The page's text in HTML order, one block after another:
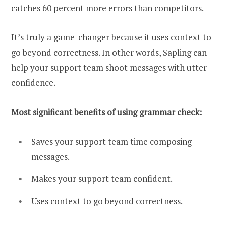
catches 60 percent more errors than competitors.
It’s truly a game-changer because it uses context to
go beyond correctness. In other words, Sapling can
help your support team shoot messages with utter
confidence.
Most significant benefits of using grammar check:
Saves your support team time composing
messages.
Makes your support team confident.
Uses context to go beyond correctness.